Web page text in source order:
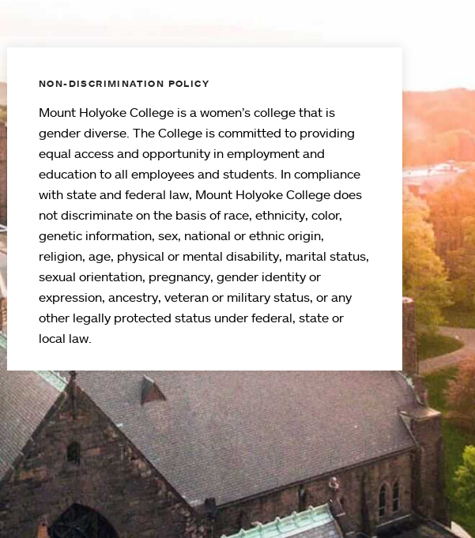
NON-DISCRIMINATION POLICY
Mount Holyoke College is a women’s college that is
gender diverse. The College is committed to providing
equal access and opportunity in employment and
education to all employees and students. In compliance
with state and federal law, Mount Holyoke College does
not discriminate on the basis of race, ethnicity, color,
genetic information, sex, national or ethnic origin,
religion, age, physical or mental disability, marital status,
sexual orientation, pregnancy, gender identity or
expression, ancestry, veteran or military status, or any
other legally protected status under federal, state or
local law.